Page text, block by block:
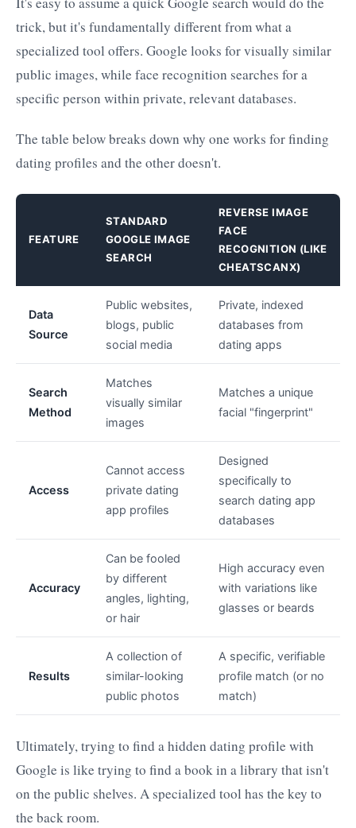
trick, but it's fundamentally different from what a
specialized tool offers. Google looks for visually similar
public images, while face recognition searches for a
specific person within private, relevant databases.
The table below breaks down why one works for finding
dating profiles and the other doesn't.
FEATURE
STANDARD
GOOGLE IMAGE
SEARCH
REVERSE IMAGE
FACE
RECOGNITION (LIKE
CHEATSCANX)
Data
Source
Public websites,
blogs, public
social media
Private, indexed
databases from
dating apps
Search
Method
Matches
visually similar
images
Matches a unique
facial "fingerprint"
Access
Cannot access
private dating
app profiles
Designed
specifically to
search dating app
databases
Accuracy
Can be fooled
by different
angles, lighting,
or hair
High accuracy even
with variations like
glasses or beards
Results
A collection of
similar-looking
public photos
A specific, verifiable
profile match (or no
match)
Ultimately, trying to find a hidden dating profile with
Google is like trying to find a book in a library that isn't
on the public shelves. A specialized tool has the key to
the back room.